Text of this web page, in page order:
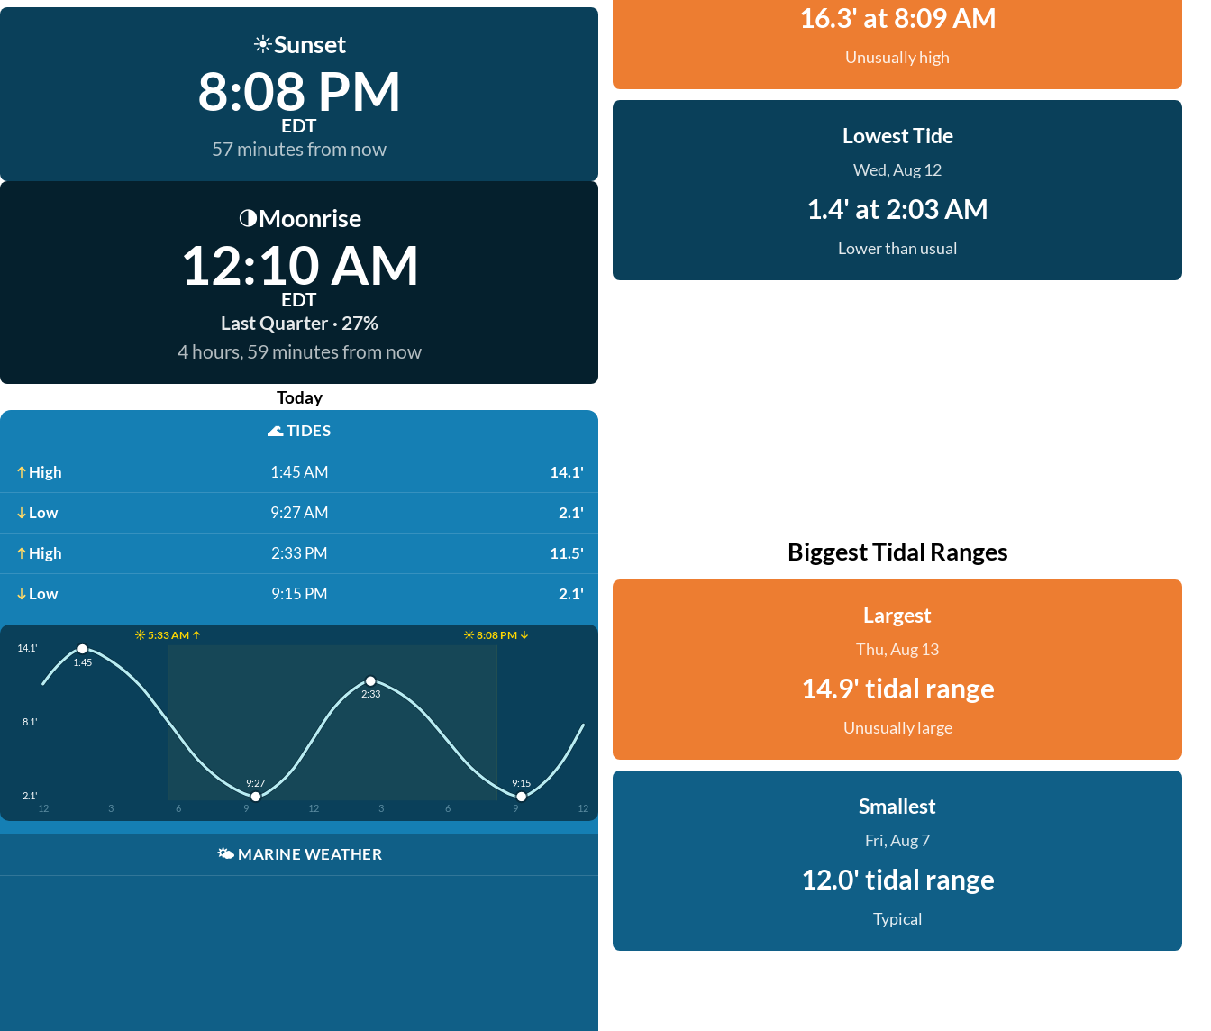
☀️Sunset
8:08 PM
EDT
57 minutes from now
🌗Moonrise
12:10 AM
EDT
Last Quarter · 27%
4 hours, 59 minutes from now
Today
🌊TIDES
High 1:45 AM 14.1'
Low 9:27 AM 2.1'
High 2:33 PM 11.5'
Low 9:15 PM 2.1'
☀️ 5:33 AM ↑ ☀️ 8:08 PM ↓
14.1'
8.1'
2.1'
12 3 6 9 12 3 6 9 12
1:45
9:27
2:33
9:15
🌤️ MARINE WEATHER
16.3' at 8:09 AM
Unusually high
Lowest Tide
Wed, Aug 12
1.4' at 2:03 AM
Lower than usual
Biggest Tidal Ranges
Largest
Thu, Aug 13
14.9' tidal range
Unusually large
Smallest
Fri, Aug 7
12.0' tidal range
Typical